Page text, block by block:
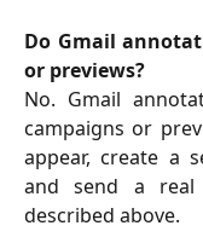
Do Gmail
or previews?
No. Gmail
campaigns or
appear, create a
and send a real
described above.